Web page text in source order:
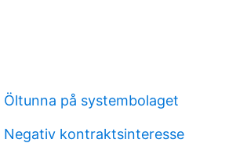
Öltunna på systembolaget
Negativ kontraktsinteresse